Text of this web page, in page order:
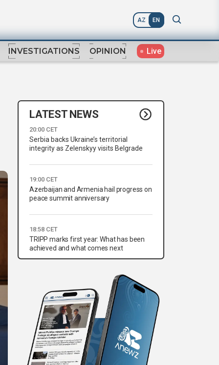
AZ EN
INVESTIGATIONS OPINION Live
LATEST NEWS
20:00 CET
Serbia backs Ukraine’s territorial
integrity as Zelenskyy visits Belgrade
19:00 CET
Azerbaijan and Armenia hail progress on
peace summit anniversary
18:58 CET
TRIPP marks first year: What has been
achieved and what comes next